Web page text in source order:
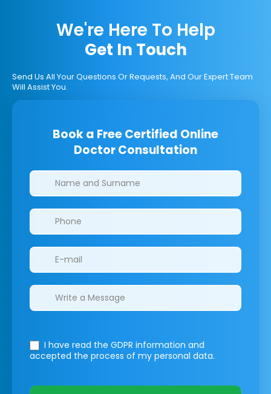
We're Here To Help
Get In Touch
Send Us All Your Questions Or Requests, And Our Expert Team
Will Assist You.
Book a Free Certified Online
Doctor Consultation
Clinics/branches
I have read the GDPR information and
accepted the process of my personal data.